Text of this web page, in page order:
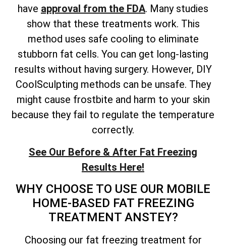
have approval from the FDA. Many studies
show that these treatments work. This
method uses safe cooling to eliminate
stubborn fat cells. You can get long-lasting
results without having surgery. However, DIY
CoolSculpting methods can be unsafe. They
might cause frostbite and harm to your skin
because they fail to regulate the temperature
correctly.
See Our Before & After Fat Freezing
Results Here!
WHY CHOOSE TO USE OUR MOBILE
HOME-BASED FAT FREEZING
TREATMENT ANSTEY?
Choosing our fat freezing treatment for